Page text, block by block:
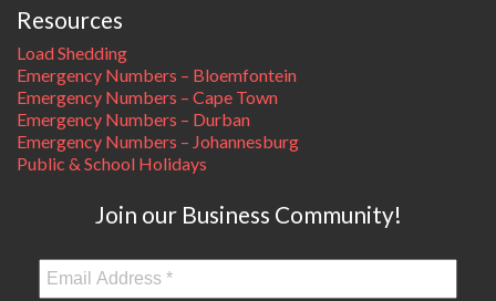
Resources
Load Shedding
Emergency Numbers – Bloemfontein
Emergency Numbers – Cape Town
Emergency Numbers – Durban
Emergency Numbers – Johannesburg
Public & School Holidays
Join our Business Community!